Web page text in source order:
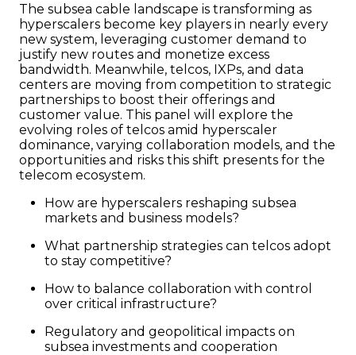
The subsea cable landscape is transforming as
hyperscalers become key players in nearly every
new system, leveraging customer demand to
justify new routes and monetize excess
bandwidth. Meanwhile, telcos, IXPs, and data
centers are moving from competition to strategic
partnerships to boost their offerings and
customer value. This panel will explore the
evolving roles of telcos amid hyperscaler
dominance, varying collaboration models, and the
opportunities and risks this shift presents for the
telecom ecosystem.
How are hyperscalers reshaping subsea
markets and business models?
What partnership strategies can telcos adopt
to stay competitive?
How to balance collaboration with control
over critical infrastructure?
Regulatory and geopolitical impacts on
subsea investments and cooperation